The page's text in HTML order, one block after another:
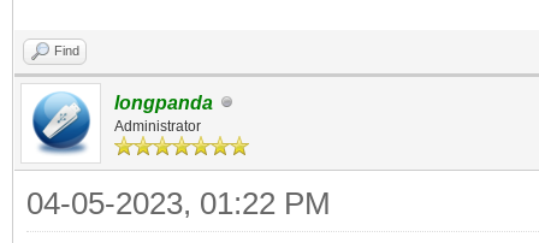
Find
longpanda
Administrator
04-05-2023, 01:22 PM